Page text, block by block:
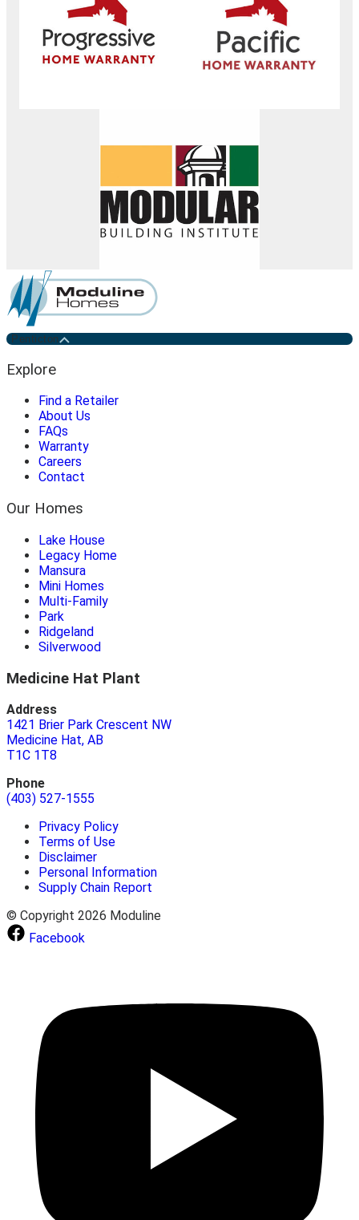
Penticton
Explore
Find a Retailer
About Us
FAQs
Warranty
Careers
Contact
Our Homes
Lake House
Legacy Home
Mansura
Mini Homes
Multi-Family
Park
Ridgeland
Silverwood
Medicine Hat Plant
Address
1421 Brier Park Crescent NW
Medicine Hat, AB
T1C 1T8
Phone
(403) 527-1555
Privacy Policy
Terms of Use
Disclaimer
Personal Information
Supply Chain Report
© Copyright 2026 Moduline
Facebook